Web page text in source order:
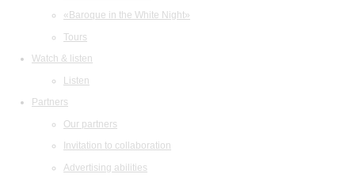
«Baroque in the White Night»
Tours
Watch & listen
Listen
Partners
Our partners
Invitation to collaboration
Advertising abilities